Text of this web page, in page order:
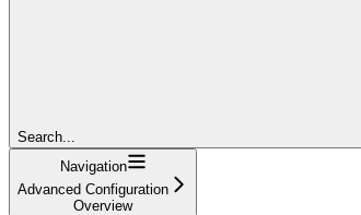
Search...
Navigation
Advanced Configuration
Overview